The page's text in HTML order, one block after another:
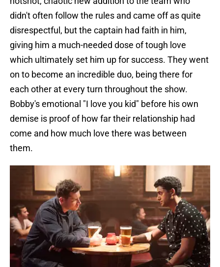
didn't often follow the rules and came off as quite
disrespectful, but the captain had faith in him,
giving him a much-needed dose of tough love
which ultimately set him up for success. They went
on to become an incredible duo, being there for
each other at every turn throughout the show.
Bobby's emotional "I love you kid" before his own
demise is proof of how far their relationship had
come and how much love there was between
them.